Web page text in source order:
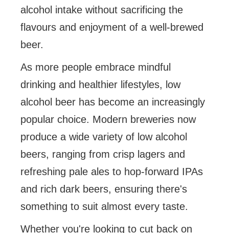
alcohol intake without sacrificing the
flavours and enjoyment of a well-brewed
beer.
As more people embrace mindful
drinking and healthier lifestyles, low
alcohol beer has become an increasingly
popular choice. Modern breweries now
produce a wide variety of low alcohol
beers, ranging from crisp lagers and
refreshing pale ales to hop-forward IPAs
and rich dark beers, ensuring there's
something to suit almost every taste.
Whether you're looking to cut back on